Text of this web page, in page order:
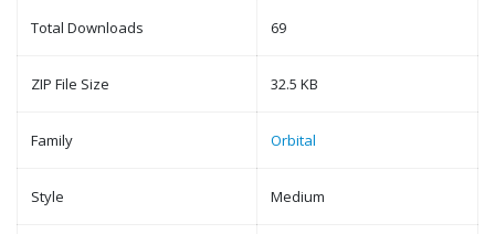
Total Downloads 69
ZIP File Size 32.5 KB
Family Orbital
Style Medium